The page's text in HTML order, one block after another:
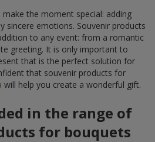
the moment special: adding
sincere emotions. Souvenir products
to any event: from a romantic
greeting. It is only important to
that is the perfect solution for
that souvenir products for
will help you create a wonderful gift.
in the range of
for bouquets